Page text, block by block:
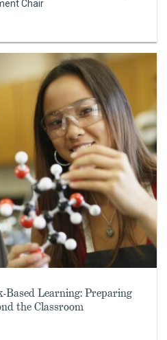
Chair
Based Learning: Preparing
the Classroom